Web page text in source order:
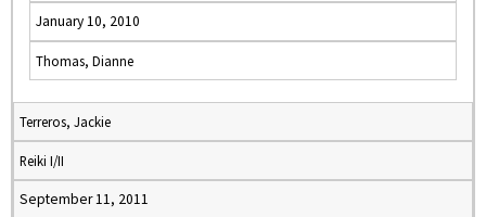
January 10, 2010
Thomas, Dianne
Terreros, Jackie
Reiki I/II
September 11, 2011